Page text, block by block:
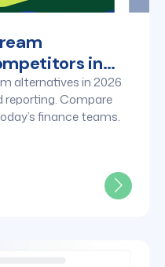
in
alternatives in 2026
reporting. Compare
finance teams.